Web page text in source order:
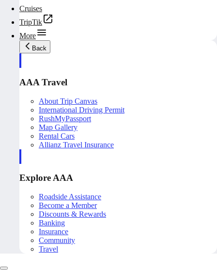
Cruises
TripTik
More
Back
AAA Travel
About Trip Canvas
International Driving Permit
RushMyPassport
Map Gallery
Rental Cars
Allianz Travel Insurance
Explore AAA
Roadside Assistance
Become a Member
Discounts & Rewards
Banking
Insurance
Community
Travel